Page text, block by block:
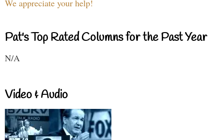
We appreciate your help!
Pat's Top Rated Columns for the Past Year
N/A
Video & Audio